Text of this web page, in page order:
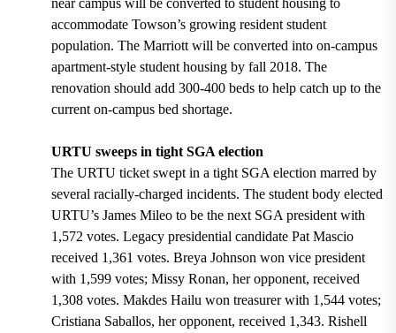
accommodate Towson’s growing resident student
population. The Marriott will be converted into on-campus
apartment-style student housing by fall 2018. The
renovation should add 300-400 beds to help catch up to the
current on-campus bed shortage.
URTU sweeps in tight SGA election
The URTU ticket swept in a tight SGA election marred by
several racially-charged incidents. The student body elected
URTU’s James Mileo to be the next SGA president with
1,572 votes. Legacy presidential candidate Pat Mascio
received 1,361 votes. Breya Johnson won vice president
with 1,599 votes; Missy Ronan, her opponent, received
1,308 votes. Makdes Hailu won treasurer with 1,544 votes;
Cristiana Saballos, her opponent, received 1,343. Rishell